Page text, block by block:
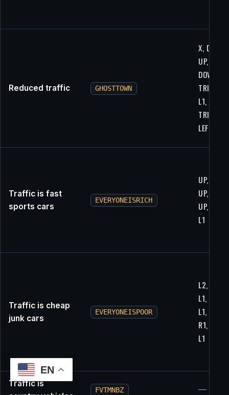
Reduced traffic GHOSTTOWN
X, DOWN,
UP, R2,
DOWN,
L1,
LEFT
Traffic is fast
sports cars
EVERYONEISRICH
UP, L1,
UP,
UP, X,
L1
Traffic is cheap
junk cars
EVERYONEISPOOR
L2,
L1, UP, X,
L1, L2,
R1, L1, L1,
L1
Traffic is
FVTMNBZ —
EN